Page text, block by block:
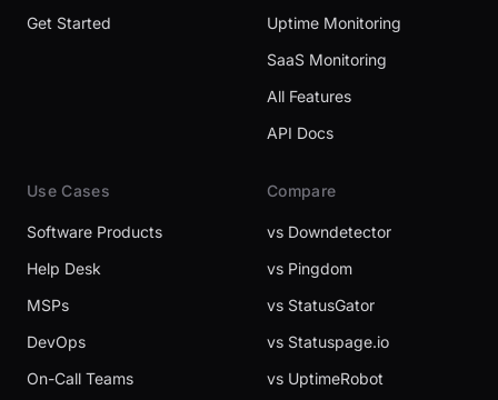
Get Started
Uptime Monitoring
SaaS Monitoring
All Features
API Docs
Use Cases
Software Products
Help Desk
MSPs
DevOps
On-Call Teams
Compare
vs Downdetector
vs Pingdom
vs StatusGator
vs Statuspage.io
vs UptimeRobot